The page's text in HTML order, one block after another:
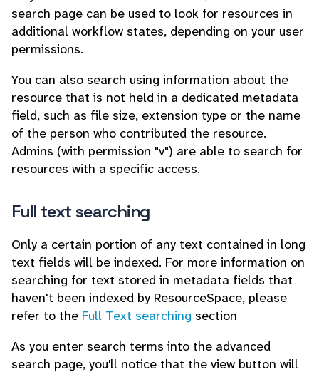
search page can be used to look for resources in
additional workflow states, depending on your user
permissions.
You can also search using information about the
resource that is not held in a dedicated metadata
field, such as file size, extension type or the name
of the person who contributed the resource.
Admins (with permission "v") are able to search for
resources with a specific access.
Full text searching
Only a certain portion of any text contained in long
text fields will be indexed. For more information on
searching for text stored in metadata fields that
haven't been indexed by ResourceSpace, please
refer to the Full Text searching section
As you enter search terms into the advanced
search page, you'll notice that the view button will